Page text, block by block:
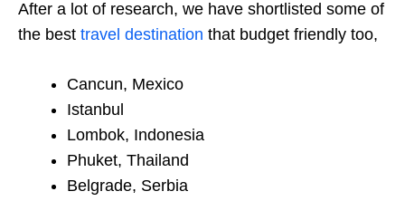
After a lot of research, we have shortlisted some of
the best travel destination that budget friendly too,
Cancun, Mexico
Istanbul
Lombok, Indonesia
Phuket, Thailand
Belgrade, Serbia